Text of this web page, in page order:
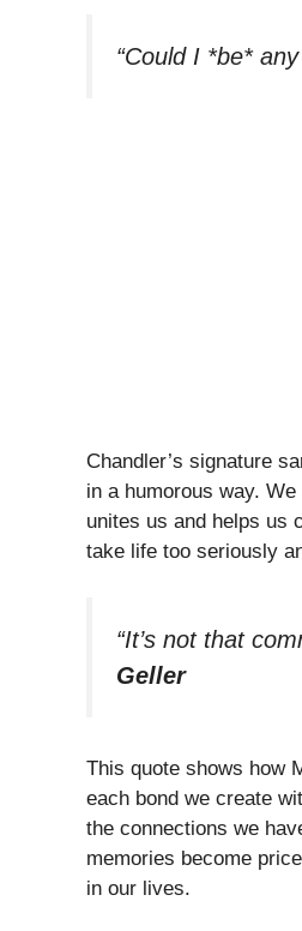
“Could I *be*
Chandler’s signature
in a humorous way.
unites us and helps us
take life too seriously
“It’s not that
Geller
This quote shows how
each bond we create
the connections we
memories become
in our lives.